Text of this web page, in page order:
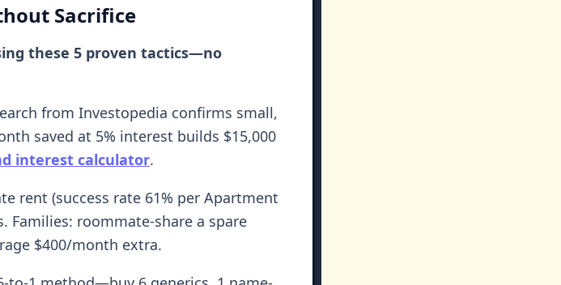
Sacrifice
these 5 proven tactics—no
from Investopedia confirms small,
saved at 5% interest builds $15,000
interest calculator.
rent (success rate 61% per Apartment
roommate-share a spare
$400/month extra.